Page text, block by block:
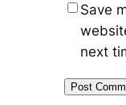
Save
next